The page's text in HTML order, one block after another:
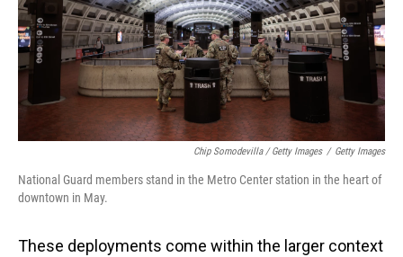
Chip Somodevilla / Getty Images / Getty Images
National Guard members stand in the Metro Center station in the heart of
downtown in May.
These deployments come within the larger context